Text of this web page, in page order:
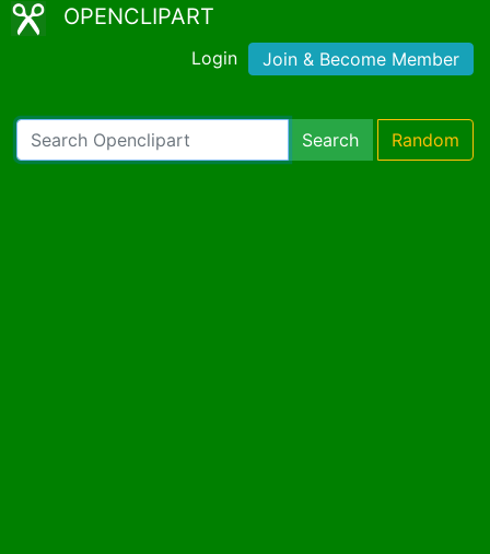
OPENCLIPART
Login Join & Become Member
Search Random